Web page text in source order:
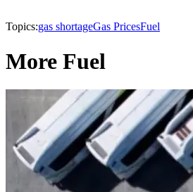
Topics:gas shortageGas PricesFuel
More Fuel